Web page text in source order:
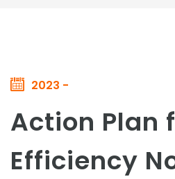
2023 -
Action Plan
Efficiency